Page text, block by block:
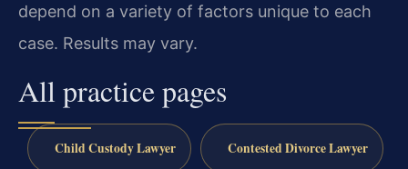
depend on a variety of factors unique to each
case. Results may vary.
All practice pages
Child Custody Lawyer Contested Divorce Lawyer